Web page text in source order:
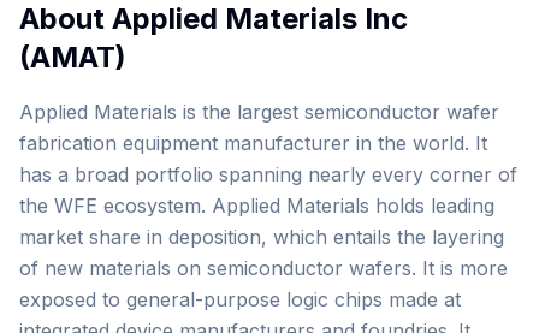
About Applied Materials Inc
(AMAT)
Applied Materials is the largest semiconductor wafer
fabrication equipment manufacturer in the world. It
has a broad portfolio spanning nearly every corner of
the WFE ecosystem. Applied Materials holds leading
market share in deposition, which entails the layering
of new materials on semiconductor wafers. It is more
exposed to general-purpose logic chips made at